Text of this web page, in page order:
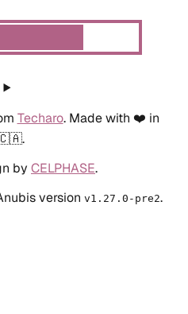
Techaro. Made with ❤️ in
by CELPHASE.
version v1.27.0-pre2.